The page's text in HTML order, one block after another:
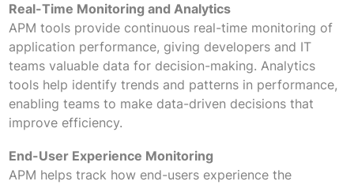
Real-Time Monitoring and Analytics
APM tools provide continuous real-time monitoring of
application performance, giving developers and IT
teams valuable data for decision-making. Analytics
tools help identify trends and patterns in performance,
enabling teams to make data-driven decisions that
improve efficiency.
End-User Experience Monitoring
APM helps track how end-users experience the